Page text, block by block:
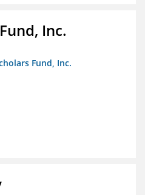
Inc.
Fund, Inc.